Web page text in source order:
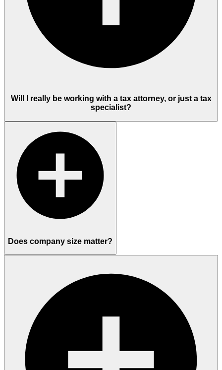
Will I really be working with a tax attorney, or just a tax
specialist?
Does company size matter?